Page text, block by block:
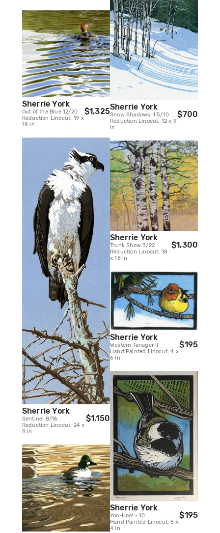
Sherrie York
Out of the Blue 12/20
Reduction Linocut, 19 x
19 in
$1,325
Sherrie York
Sentinel 8/16
Reduction Linocut, 24 x
8 in
$1,150
Sherrie York
Snow Shadows II 5/10
Reduction Linocut, 12 x 9
in
$700
Sherrie York
Trunk Show 3/22
Reduction Linocut, 18
x 18 in
$1,300
Sherrie York
Western Tanager II
Hand Painted Linocut, 4 x
6 in
$195
Sherrie York
Yoo-Hoo! - 10
Hand Painted Linocut, 6 x
4 in
$195